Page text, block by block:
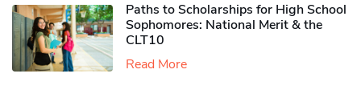
Paths to Scholarships for High School
Sophomores​: National Merit & the
CLT10
Read More